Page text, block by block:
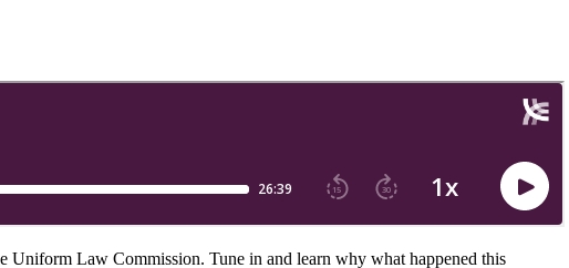
Uniform Law Commission. Tune in and learn why what happened this